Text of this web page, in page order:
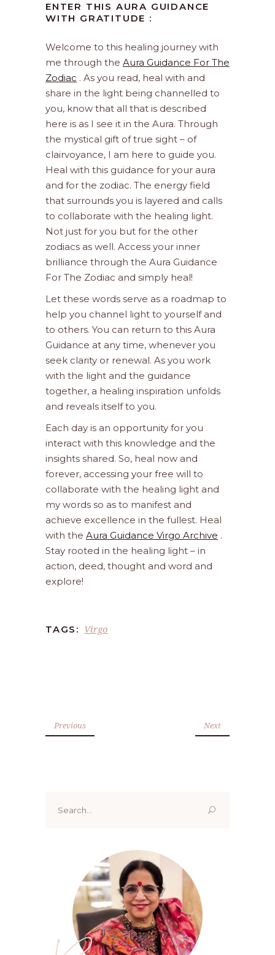
ENTER THIS AURA GUIDANCE
WITH GRATITUDE :
Welcome to this healing journey with
me through the Aura Guidance For The
Zodiac . As you read, heal with and
share in the light being channelled to
you, know that all that is described
here is as I see it in the Aura. Through
the mystical gift of true sight – of
clairvoyance, I am here to guide you.
Heal with this guidance for your aura
and for the zodiac. The energy field
that surrounds you is layered and calls
to collaborate with the healing light.
Not just for you but for the other
zodiacs as well. Access your inner
brilliance through the Aura Guidance
For The Zodiac and simply heal!
Let these words serve as a roadmap to
help you channel light to yourself and
to others. You can return to this Aura
Guidance at any time, whenever you
seek clarity or renewal. As you work
with the light and the guidance
together, a healing inspiration unfolds
and reveals itself to you.
Each day is an opportunity for you
interact with this knowledge and the
insights shared. So, heal now and
forever, accessing your free will to
collaborate with the healing light and
my words so as to manifest and
achieve excellence in the fullest. Heal
with the Aura Guidance Virgo Archive .
Stay rooted in the healing light – in
action, deed, thought and word and
explore!
TAGS: Virgo
Previous Next
for: